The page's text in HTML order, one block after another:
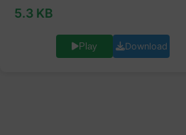
5.3 KB
Play Download